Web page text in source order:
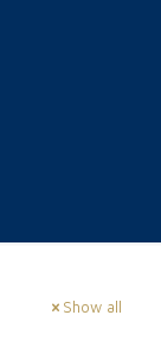
Show all